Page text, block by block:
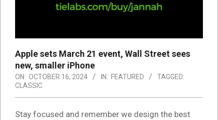
Apple sets March 21 event, Wall Street sees
new, smaller iPhone
ON: OCTOBER 16, 2024 IN: FEATURED
TAGGED:
CLASSIC
Stay focused and remember we design the best